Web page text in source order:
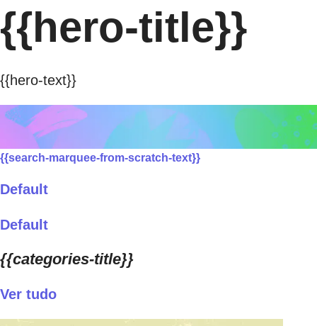
{{hero-title}}
{{hero-text}}
{{search-marquee-from-scratch-text}}
Default
Default
{{categories-title}}
Ver tudo